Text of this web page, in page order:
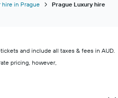
hire in Prague Prague Luxury hire
and include all taxes & fees in AUD.
pricing, however,